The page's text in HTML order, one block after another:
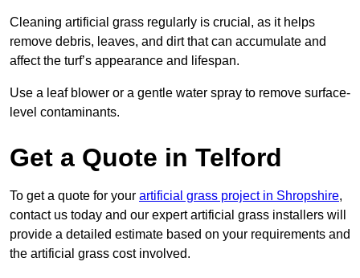
Cleaning artificial grass regularly is crucial, as it helps
remove debris, leaves, and dirt that can accumulate and
affect the turf’s appearance and lifespan.
Use a leaf blower or a gentle water spray to remove surface-
level contaminants.
Get a Quote in Telford
To get a quote for your artificial grass project in Shropshire,
contact us today and our expert artificial grass installers will
provide a detailed estimate based on your requirements and
the artificial grass cost involved.